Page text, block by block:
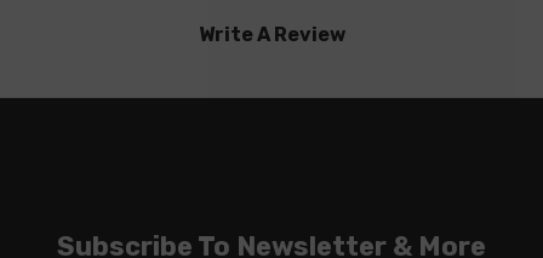
Write A Review
Subscribe To Newsletter & More